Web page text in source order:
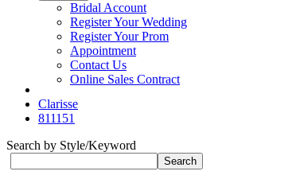
Bridal Account
Register Your Wedding
Register Your Prom
Appointment
Contact Us
Online Sales Contract
Clarisse
811151
Search by Style/Keyword